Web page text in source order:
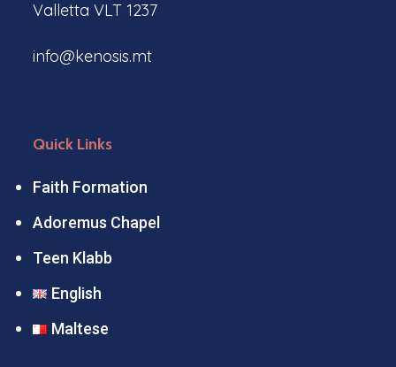
Valletta VLT 1237
info@kenosis.mt
Quick Links
Faith Formation
Adoremus Chapel
Teen Klabb
English
Maltese